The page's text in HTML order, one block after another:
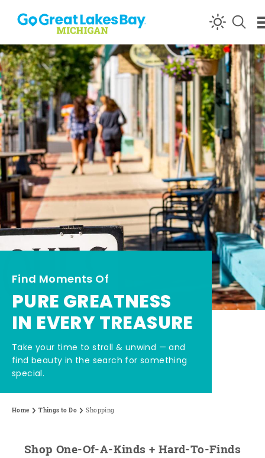
Skip to content
Find Moments Of
PURE GREATNESS
IN EVERY TREASURE
Take your time to stroll & unwind — and
find beauty in the search for something
special.
Home Things to Do Shopping
Shop One-Of-A-Kinds + Hard-To-Finds